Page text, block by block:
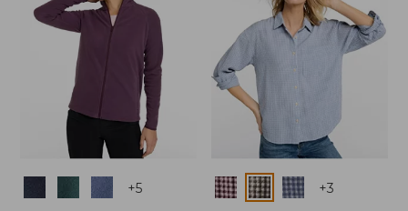
+5 Colors +3